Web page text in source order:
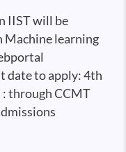
IIST will be
Machine learning
date to apply: 4th
: through CCMT